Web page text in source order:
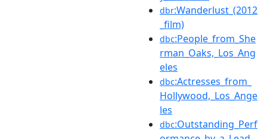
dbr:Wanderlust_(2012
_film)
dbc:People_from_She
rman_Oaks,_Los_Ang
eles
dbc:Actresses_from_
Hollywood,_Los_Ange
les
dbc:Outstanding_Perf